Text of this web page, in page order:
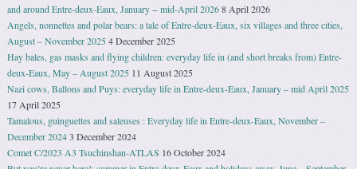
and around Entre-deux-Eaux, January − mid-April 20268 April 2026
Angels, nonnettes and polar bears: a tale of Entre-deux-Eaux, six villages and three cities,
August – November 20254 December 2025
Hay bales, gas masks and flying children: everyday life in (and short breaks from) Entre-
deux-Eaux, May – August 2025 11 August 2025
Nazi cows, Ballons and Puys: everyday life in Entre-deux-Eaux, January – mid April 2025
17 April 2025
Tamalous, guinguettes and saleuses : Everyday life in Entre-deux-Eaux, November –
December 20243 December 2024
Comet C/2023 A3 Tsuchinshan-ATLAS 16 October 2024